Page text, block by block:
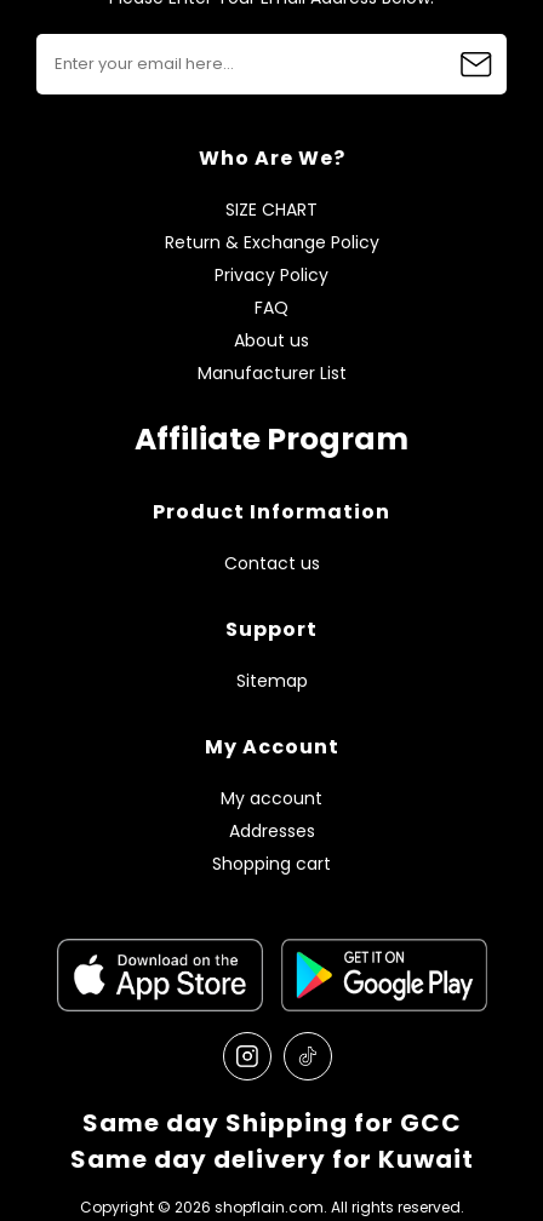
Who Are We?
SIZE CHART
Return & Exchange Policy
Privacy Policy
FAQ
About us
Manufacturer List
Affiliate Program
Product Information
Contact us
Support
Sitemap
My Account
My account
Addresses
Shopping cart
Same day Shipping for GCC
Same day delivery for Kuwait
Copyright © 2026 shopflain.com. All rights reserved.